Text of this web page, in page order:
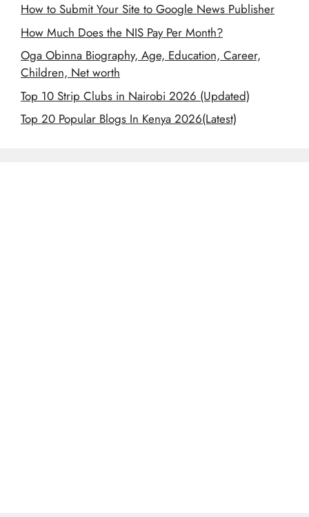
How to Submit Your Site to Google News Publisher
How Much Does the NIS Pay Per Month?
Oga Obinna Biography, Age, Education, Career,
Children, Net worth
Top 10 Strip Clubs in Nairobi 2026 (Updated)
Top 20 Popular Blogs In Kenya 2026(Latest)